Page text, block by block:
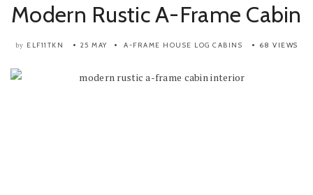
Modern Rustic A-Frame Cabin
by ELF11TKN 25 MAY A-FRAME HOUSE LOG CABINS 68 VIEWS